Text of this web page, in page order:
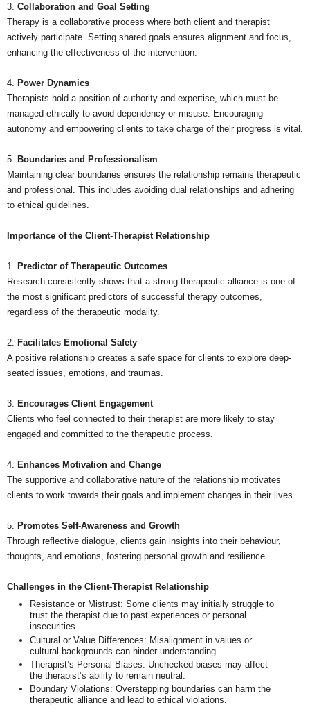
3. Collaboration and Goal Setting
Therapy is a collaborative process where both client and therapist
actively participate. Setting shared goals ensures alignment and focus,
enhancing the effectiveness of the intervention.
4.
Power Dynamics
Therapists hold a position of authority and expertise, which must be
managed ethically to avoid dependency or misuse. Encouraging
autonomy and empowering clients to take charge of their progress is vital.
5.
Boundaries and Professionalism
Maintaining clear boundaries ensures the relationship remains therapeutic
and professional. This includes avoiding dual relationships and adhering
to ethical guidelines.
Importance of the Client-Therapist Relationship
1.
Predictor of Therapeutic Outcomes
Research consistently shows that a strong therapeutic alliance is one of
the most significant predictors of successful therapy outcomes,
regardless of the therapeutic modality.
2.
Facilitates Emotional Safety
A positive relationship creates a safe space for clients to explore deep-
seated issues, emotions, and traumas.
3.
Encourages Client Engagement
Clients who feel connected to their therapist are more likely to stay
engaged and committed to the therapeutic process.
4.
Enhances Motivation and Change
The supportive and collaborative nature of the relationship motivates
clients to work towards their goals and implement changes in their lives.
5.
Promotes Self-Awareness and Growth
Through reflective dialogue, clients gain insights into their behaviour,
thoughts, and emotions, fostering personal growth and resilience.
Challenges in the Client-Therapist Relationship
Resistance or Mistrust: Some clients may initially struggle to
trust the therapist due to past experiences or personal
insecurities
Cultural or Value Differences: Misalignment in values or
cultural backgrounds can hinder understanding.
Therapist’s Personal Biases: Unchecked biases may affect
the therapist’s ability to remain neutral.
Boundary Violations: Overstepping boundaries can harm the
therapeutic alliance and lead to ethical violations.